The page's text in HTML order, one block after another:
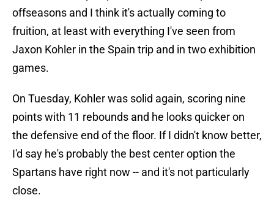
offseasons and I think it's actually coming to
fruition, at least with everything I've seen from
Jaxon Kohler in the Spain trip and in two exhibition
games.
On Tuesday, Kohler was solid again, scoring nine
points with 11 rebounds and he looks quicker on
the defensive end of the floor. If I didn't know better,
I'd say he's probably the best center option the
Spartans have right now -- and it's not particularly
close.